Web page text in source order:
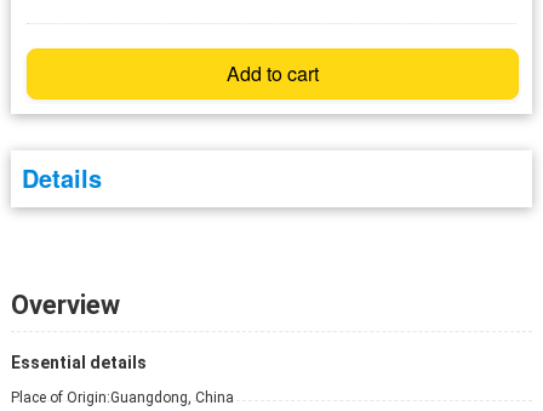
Add to cart
Details
Overview
Essential details
Place of Origin:Guangdong, China